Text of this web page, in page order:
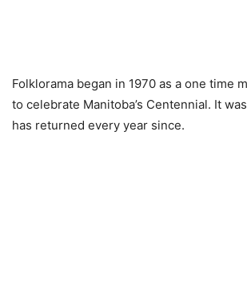
Folklorama began in 1970 as a one time
to celebrate Manitoba’s Centennial. It
has returned every year since.